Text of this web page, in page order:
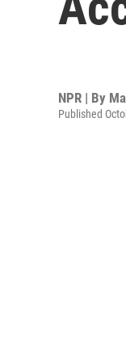
NPR | By
Published